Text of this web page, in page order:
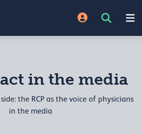
in the media
the RCP as the voice of physicians
in the media